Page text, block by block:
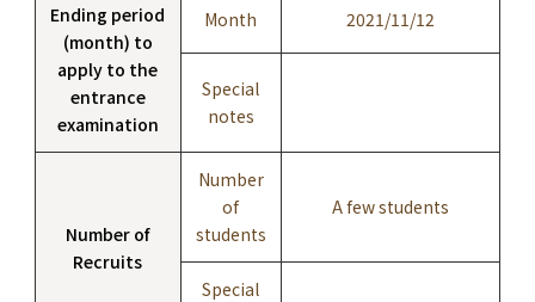
Ending period
(month) to
apply to the
entrance
examination
Month 2021/11/12
Special
notes
Number of
Recruits
Number
of
students
A few students
Special